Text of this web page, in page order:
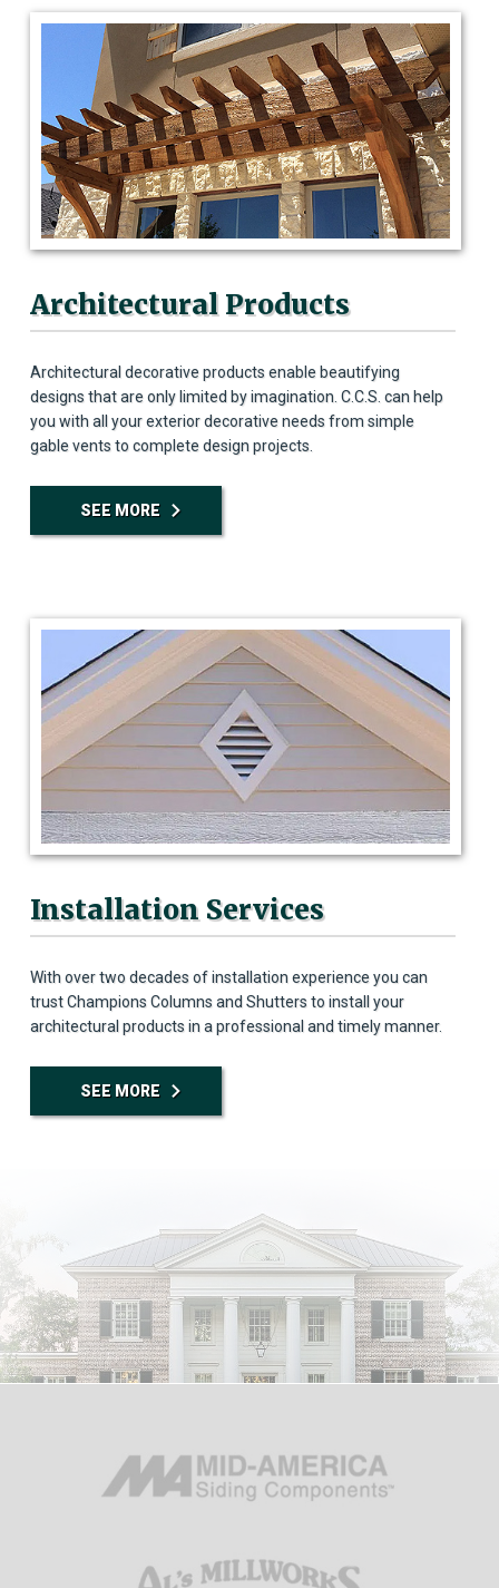
Architectural Products
Architectural decorative products enable beautifying
designs that are only limited by imagination. C.C.S. can help
you with all your exterior decorative needs from simple
gable vents to complete design projects.
SEE MORE
Installation Services
With over two decades of installation experience you can
trust Champions Columns and Shutters to install your
architectural products in a professional and timely manner.
SEE MORE